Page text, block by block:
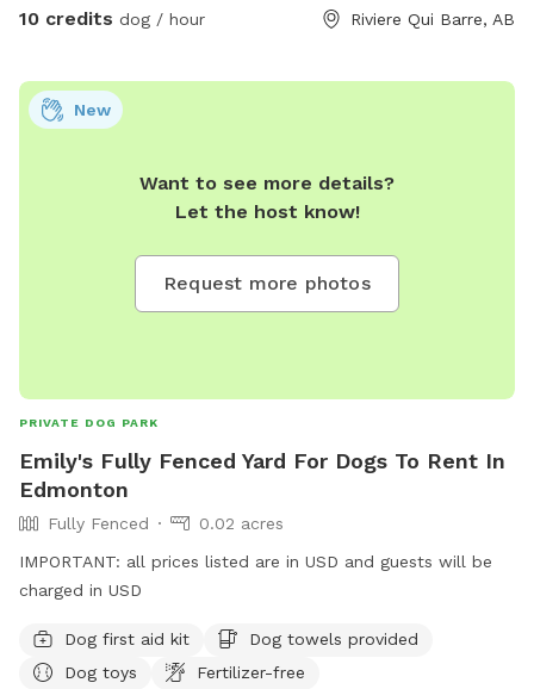
reasonably short level. - Drinking water for the pups and a
for most dogs! Very small dogs may be able to sneak
through the wire. The park is in a country neighbourhood
that may be seen or heard from the park. Our park is
connected to a farm so wildlife is part of the adventure!
10 credits dog / hour Riviere Qui Barre, AB
Want to see more details?
Let the host know!
Request more photos
New
PRIVATE DOG PARK
Emily's Fully Fenced Yard For Dogs To Rent In
Edmonton
Fully Fenced
0.02 acres
IMPORTANT: all prices listed are in USD and guests will be
charged in USD
Dog first aid kit
Dog towels provided
Dog toys
Fertilizer-free